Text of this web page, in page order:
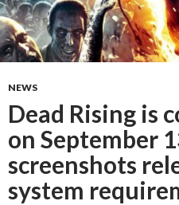
NEWS
Dead Rising is
on September
screenshots
system